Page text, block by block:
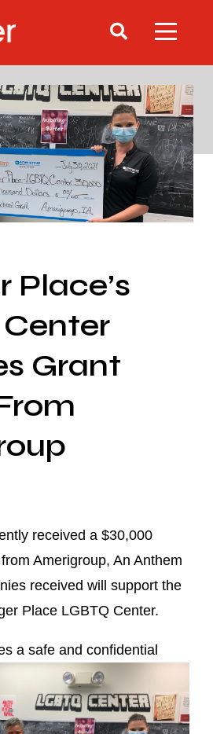
Place’s
Center
Grant
received a $30,000
Amerigroup, An Anthem
received will support the
Place LGBTQ Center.
a safe and confidential